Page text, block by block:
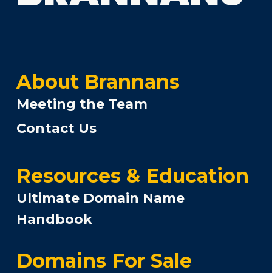
About Brannans
Meeting the Team
Contact Us
Resources & Education
Ultimate Domain Name
Handbook
Domains For Sale